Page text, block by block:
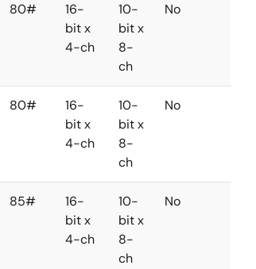
80#
16-
bit x
4-ch
10-
bit x
8-
ch
No
80#
16-
bit x
4-ch
10-
bit x
8-
ch
No
85#
16-
bit x
4-ch
10-
bit x
8-
ch
No